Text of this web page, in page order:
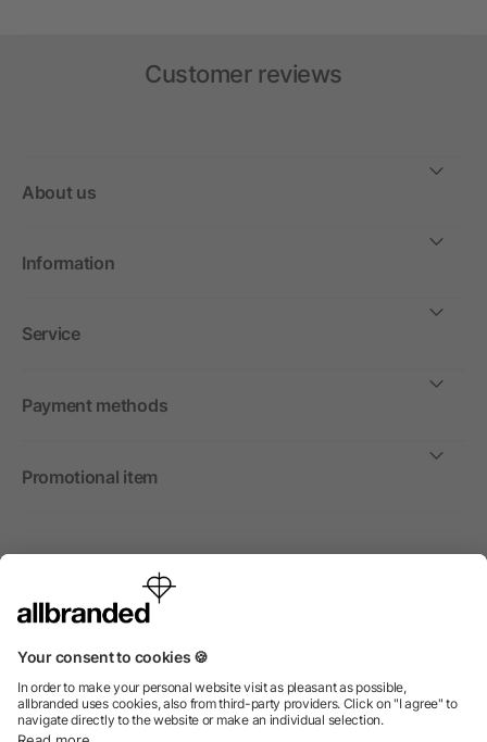
Customer reviews
About us
Information
Service
Payment methods
Promotional item
International